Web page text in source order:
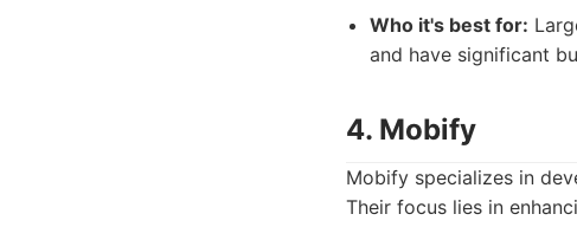
Who it's best for:
and have significant
4. Mobify
Mobify specializes in
Their focus lies in